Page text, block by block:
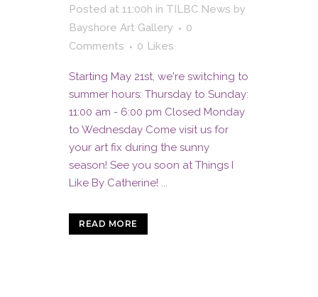
Posted at 11:00h in TILBC News by
Bayshore Art Gallery
0
Comments
0 Likes
Starting May 21st, we're switching to
summer hours: Thursday to Sunday:
11:00 am - 6:00 pm Closed Monday
to Wednesday Come visit us for
your art fix during the sunny
season! See you soon at Things I
Like By Catherine! ...
READ MORE